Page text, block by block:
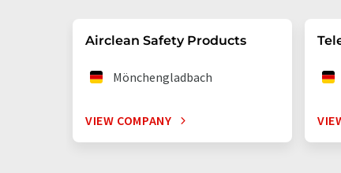
Airclean Safety Products
Mönchengladbach
VIEW COMPANY